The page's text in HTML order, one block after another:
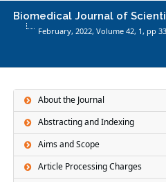
Biomedical Journal of
February, 2022, Volume 42, 1 , pp
About the Journal
Abstracting and Indexing
Aims and Scope
Article Processing Charges